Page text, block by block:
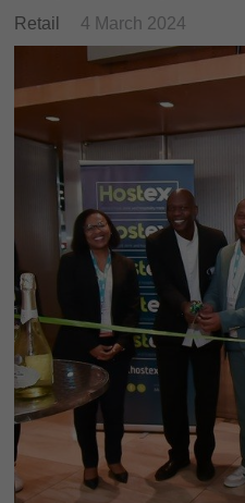
Retail 4 March 2024